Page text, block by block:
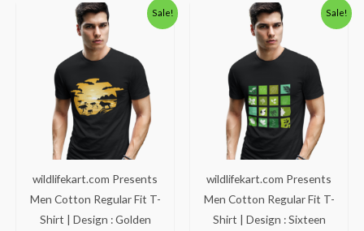
Sale!
wildlifekart.com Presents
Men Cotton Regular Fit T-
Shirt | Design : Golden
Original
price
was:
₹600.00.
Current
price
Sale!
wildlifekart.com Presents
Men Cotton Regular Fit T-
Shirt | Design : Sixteen
Original
price
was:
₹600.00.
Current
price